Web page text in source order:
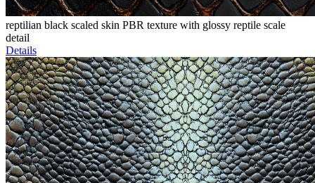
reptilian black scaled skin PBR texture with glossy reptile scale
detail
Details